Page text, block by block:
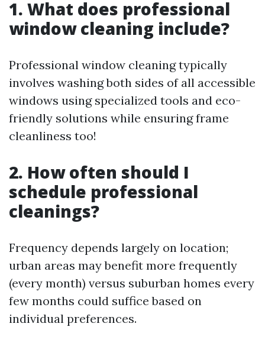
1. What does professional
window cleaning include?
Professional window cleaning typically
involves washing both sides of all accessible
windows using specialized tools and eco-
friendly solutions while ensuring frame
cleanliness too!
2. How often should I
schedule professional
cleanings?
Frequency depends largely on location;
urban areas may benefit more frequently
(every month) versus suburban homes every
few months could suffice based on
individual preferences.